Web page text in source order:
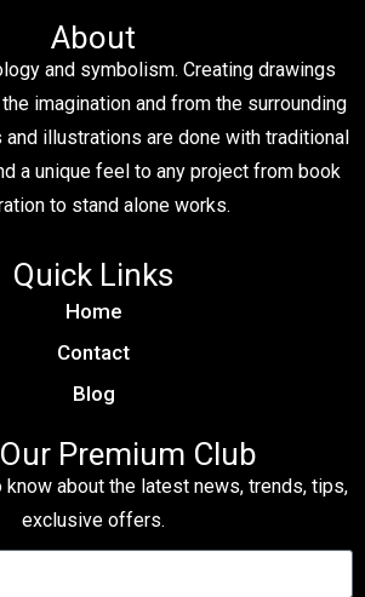
About
and symbolism. Creating drawings
imagination and from the surrounding
illustrations are done with traditional
a unique feel to any project from book
to stand alone works.
Quick Links
Home
Contact
Blog
Premium Club
know about the latest news, trends, tips,
exclusive offers.